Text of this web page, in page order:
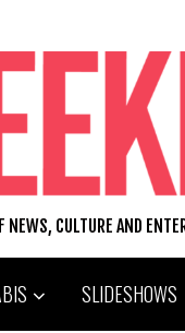
NEWS, CULTURE AND
SLIDESHOWS